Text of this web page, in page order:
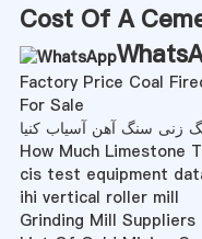
Cost Of A
Factory Price Coal
For Sale
زنی سنگ آهن آسیاب کنیا
How Much Limestone
cis test equipment
ihi vertical roller mill
Grinding Mill Suppliers